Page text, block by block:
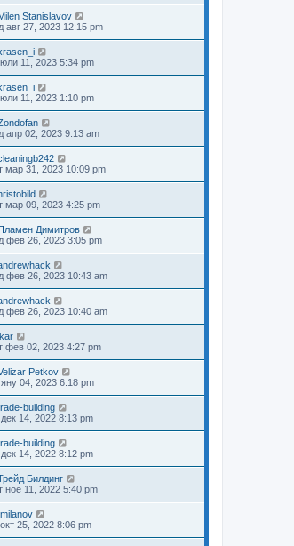
Stanislavov
авг 27, 2023 12:15 pm
11, 2023 5:34 pm
11, 2023 1:10 pm
апр 02, 2023 9:13 am
мар 31, 2023 10:09 pm
мар 09, 2023 4:25 pm
Димитров
фев 26, 2023 3:05 pm
фев 26, 2023 10:43 am
фев 26, 2023 10:40 am
фев 02, 2023 4:27 pm
Petkov
04, 2023 6:18 pm
building
14, 2022 8:13 pm
building
14, 2022 8:12 pm
Билдинг
ное 11, 2022 5:40 pm
25, 2022 8:06 pm